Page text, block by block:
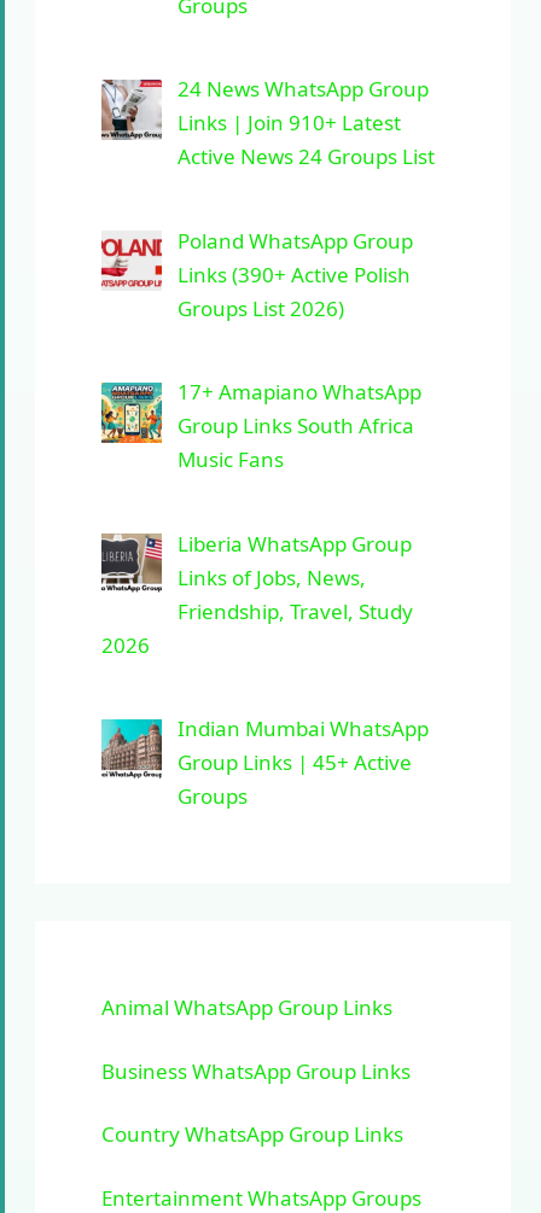
24 News WhatsApp Group
Links | Join 910+ Latest
Active News 24 Groups List
Poland WhatsApp Group
Links (390+ Active Polish
Groups List 2026)
17+ Amapiano WhatsApp
Group Links South Africa
Music Fans
Liberia WhatsApp Group
Links of Jobs, News,
Friendship, Travel, Study
2026
Indian Mumbai WhatsApp
Group Links | 45+ Active
Groups
Animal WhatsApp Group Links
Business WhatsApp Group Links
Country WhatsApp Group Links
Entertainment WhatsApp Groups